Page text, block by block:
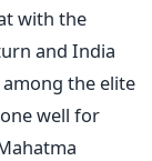
with the
and India
the elite
well for